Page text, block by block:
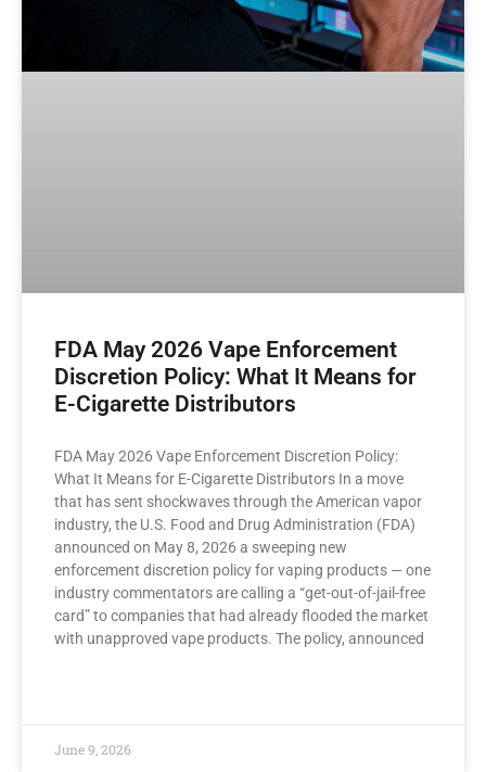
FDA May 2026 Vape Enforcement
Discretion Policy: What It Means for
E-Cigarette Distributors
FDA May 2026 Vape Enforcement Discretion Policy:
What It Means for E-Cigarette Distributors In a move
that has sent shockwaves through the American vapor
industry, the U.S. Food and Drug Administration (FDA)
announced on May 8, 2026 a sweeping new
enforcement discretion policy for vaping products — one
industry commentators are calling a “get-out-of-jail-free
card” to companies that had already flooded the market
with unapproved vape products. The policy, announced
June 9, 2026